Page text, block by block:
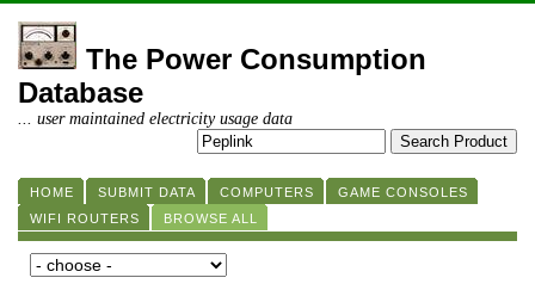
The Power Consumption
Database
... user maintained electricity usage data
HOME SUBMIT DATA COMPUTERS
GAME CONSOLES
WIFI ROUTERS
BROWSE ALL